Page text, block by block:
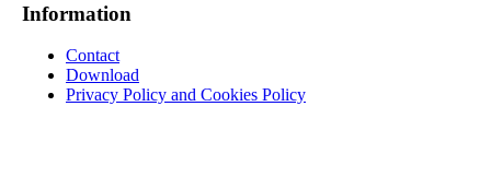
Information
Contact
Download
Privacy Policy and Cookies Policy